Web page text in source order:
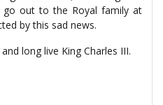
go out to the Royal family at
by this sad news.
long live King Charles III.